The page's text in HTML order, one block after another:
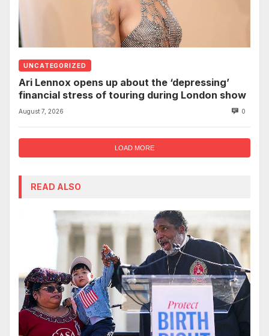
UNCATEGORIZED
Ari Lennox opens up about the ‘depressing’
financial stress of touring during London show
August 7, 2026 0
LOAD MORE
READ ALSO